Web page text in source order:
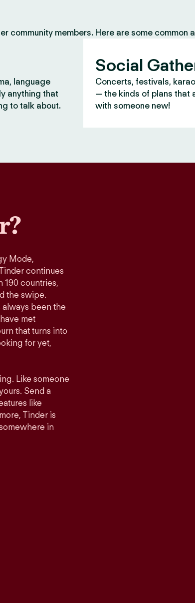
community members. Here are some common
language
anything that
to talk about.
Social
Concerts, festivals,
— the kinds of plans that
with someone new!
Mode,
continues
190 countries,
the swipe.
always been the
met
that turns into
for yet,
Like someone
Send a
like
Tinder is
in